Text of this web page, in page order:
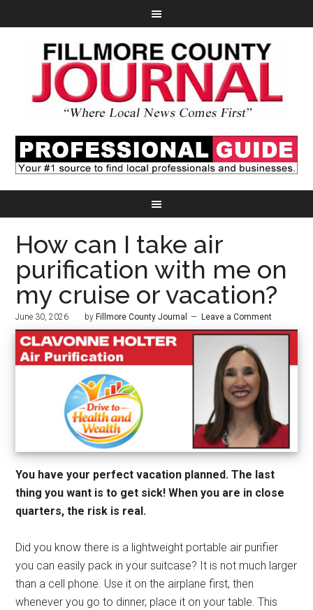
How can I take air
purification with me on
my cruise or vacation?
June 30, 2026 by Fillmore County Journal Leave a Comment
You have your perfect vacation planned. The last
thing you want is to get sick! When you are in close
quarters, the risk is real.
Did you know there is a lightweight portable air purifier
you can easily pack in your suitcase? It is not much larger
than a cell phone. Use it on the airplane first, then
whenever you go to dinner, place it on your table. This